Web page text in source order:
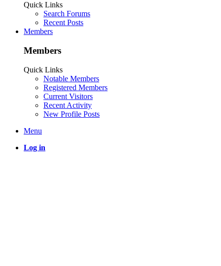
Quick Links
Search Forums
Recent Posts
Members
Members
Quick Links
Notable Members
Registered Members
Current Visitors
Recent Activity
New Profile Posts
Menu
Log in